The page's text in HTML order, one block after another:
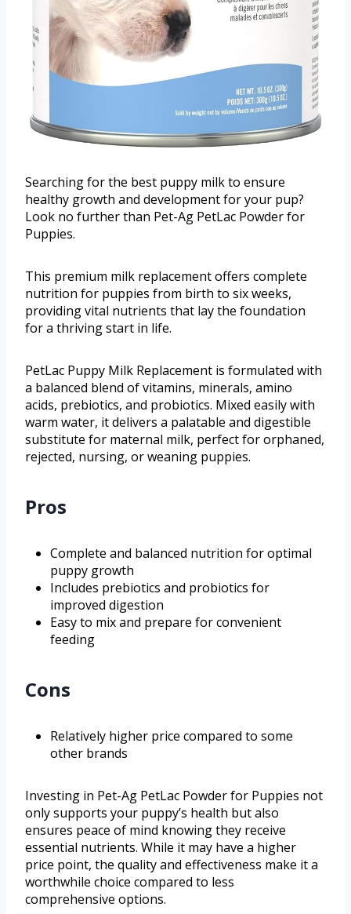
Searching for the best puppy milk to ensure
healthy growth and development for your pup?
Look no further than Pet-Ag PetLac Powder for
Puppies.
This premium milk replacement offers complete
nutrition for puppies from birth to six weeks,
providing vital nutrients that lay the foundation
for a thriving start in life.
PetLac Puppy Milk Replacement is formulated with
a balanced blend of vitamins, minerals, amino
acids, prebiotics, and probiotics. Mixed easily with
warm water, it delivers a palatable and digestible
substitute for maternal milk, perfect for orphaned,
rejected, nursing, or weaning puppies.
Pros
Complete and balanced nutrition for optimal
puppy growth
Includes prebiotics and probiotics for
improved digestion
Easy to mix and prepare for convenient
feeding
Cons
Relatively higher price compared to some
other brands
Investing in Pet-Ag PetLac Powder for Puppies not
only supports your puppy’s health but also
ensures peace of mind knowing they receive
essential nutrients. While it may have a higher
price point, the quality and effectiveness make it a
worthwhile choice compared to less
comprehensive options.